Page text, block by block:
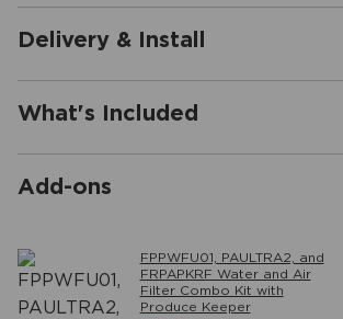
Delivery & Install
What's Included
Add-ons
FPPWFU01, PAULTRA2, and
FRPAPKRF Water and Air
Filter Combo Kit with
Produce Keeper